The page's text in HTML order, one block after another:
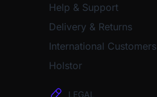
Help & Support
Delivery & Returns
International Customers
Holstor
LEGAL